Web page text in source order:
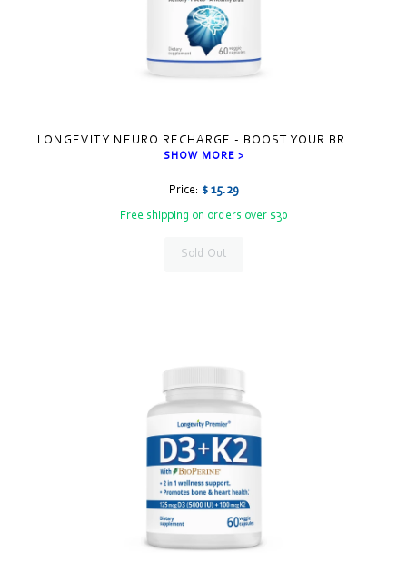
LONGEVITY NEURO RECHARGE - BOOST YOUR BR ...
SHOW MORE >
Price: $ 15.29
Free shipping on orders over $30
Sold Out